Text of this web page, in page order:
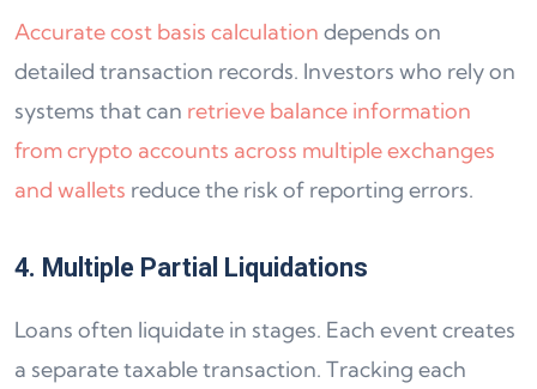
Accurate cost basis calculation depends on
detailed transaction records. Investors who rely on
systems that can retrieve balance information
from crypto accounts across multiple exchanges
and wallets reduce the risk of reporting errors.
4. Multiple Partial Liquidations
Loans often liquidate in stages. Each event creates
a separate taxable transaction. Tracking each